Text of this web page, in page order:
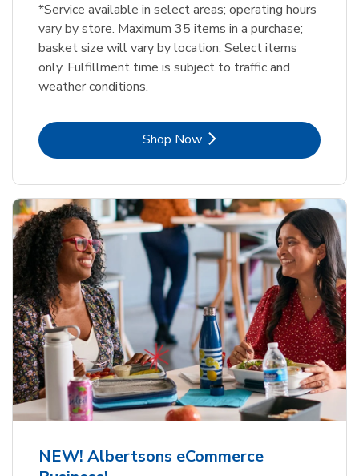
*Service available in select areas; operating hours
vary by store. Maximum 35 items in a purchase;
basket size will vary by location. Select items
only. Fulfillment time is subject to traffic and
weather conditions.
Shop NowLink Opens in New Tab
NEW! Albertsons eCommerce